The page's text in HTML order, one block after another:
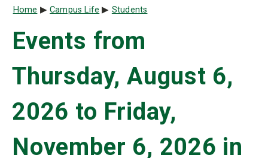
Breadcrumb
Home Campus Life Students
Events from
Thursday, August 6,
2026 to Friday,
November 6, 2026 in